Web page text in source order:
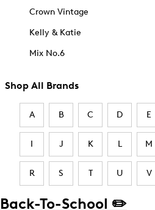
Crown Vintage
Kelly & Katie
Mix No.6
Shop All Brands
A B C D E
I J K L M
R S T U V
Back-To-School ✏️